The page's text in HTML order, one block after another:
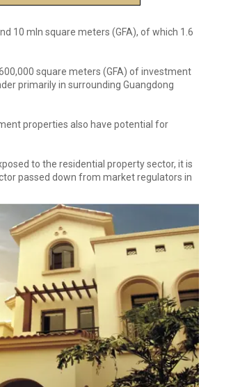
10 mln square meters (GFA), of which 1.6
square meters (GFA) of investment
primarily in surrounding Guangdong
properties also have potential for
to the residential property sector, it is
passed down from market regulators in